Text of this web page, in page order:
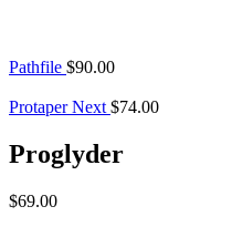
Pathfile $90.00
Protaper Next $74.00
Proglyder
$69.00